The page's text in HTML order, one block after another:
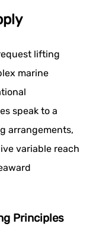
lifting
marine
speak to a
arrangements,
variable reach
Principles